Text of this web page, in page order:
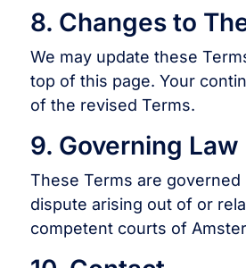
8. Changes to
We may update these
top of this page. Your
of the revised Terms.
9. Governing
These Terms are
dispute arising out of or
competent courts of